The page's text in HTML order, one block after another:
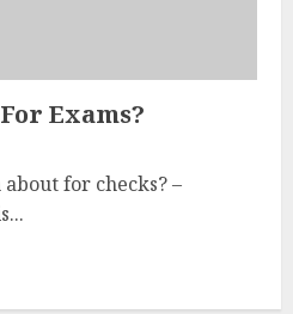
Exams?
for checks? –